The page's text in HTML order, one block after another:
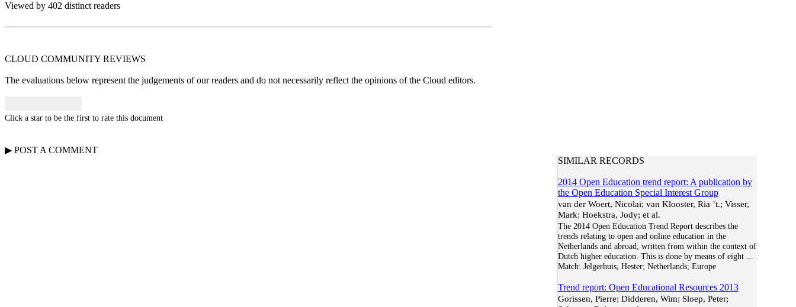
Viewed by 402 distinct readers
CLOUD COMMUNITY REVIEWS
The evaluations below represent the judgements of our readers and do not necessarily reflect the opinions of the Cloud editors.
Click a star to be the first to rate this document
▶ POST A COMMENT
SIMILAR RECORDS
2014 Open Education trend report: A publication by
the Open Education Special Interest Group
van der Woert, Nicolai; van Klooster, Ria ’t.; Visser,
Mark; Hoekstra, Jody; et al.
The 2014 Open Education Trend Report describes the
trends relating to open and online education in the
Netherlands and abroad, written from within the context of
Dutch higher education. This is done by means of eight...
Match: Jelgerhuis, Hester; Netherlands; Europe
Trend report: Open Educational Resources 2013
Gorissen, Pierre; Didderen, Wim; Sloep, Peter;